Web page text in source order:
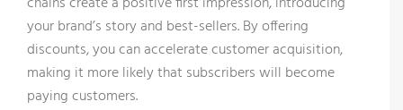
your brand’s story and best-sellers. By offering
discounts, you can accelerate customer acquisition,
making it more likely that subscribers will become
paying customers.